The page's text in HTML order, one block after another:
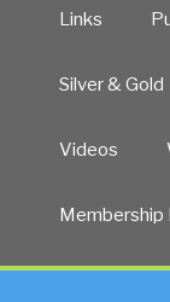
Links
Silver & Gold
Videos
Membership